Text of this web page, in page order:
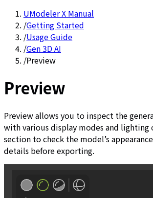
UModeler X Manual
/Getting Started
/Usage Guide
/Gen 3D AI
/Preview
Preview
Preview allows you to inspect the
with various display modes and lighting
section to check the model’s
details before exporting.